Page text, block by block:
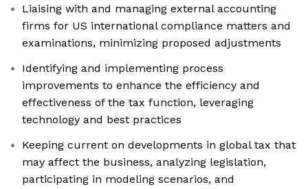
Liaising with and managing external accounting
firms for US international compliance matters and
examinations, minimizing proposed adjustments
Identifying and implementing process
improvements to enhance the efficiency and
effectiveness of the tax function, leveraging
technology and best practices
Keeping current on developments in global tax that
may affect the business, analyzing legislation,
participating in modeling scenarios, and